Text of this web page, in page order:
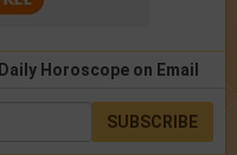
Daily Horoscope on Email
SUBSCRIBE